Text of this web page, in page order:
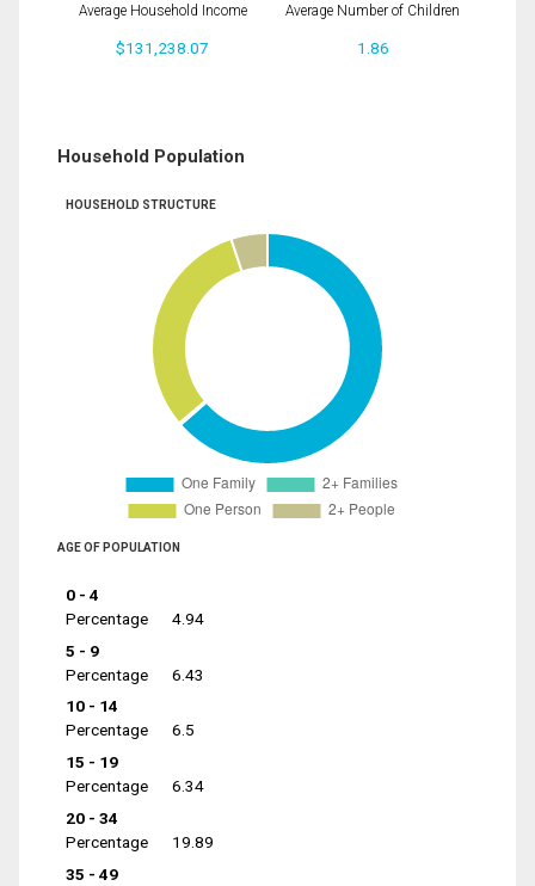
Average Household Income
$131,238.07
Average Number of Children
1.86
Household Population
HOUSEHOLD STRUCTURE
AGE OF POPULATION
0 - 4
Percentage
4.94
5 - 9
Percentage
6.43
10 - 14
Percentage
6.5
15 - 19
Percentage
6.34
20 - 34
Percentage
19.89
35 - 49